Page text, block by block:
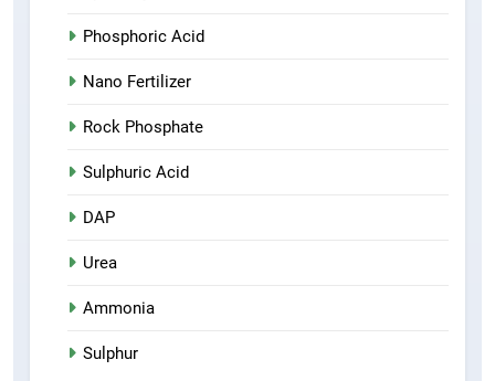
Phosphoric Acid
Nano Fertilizer
Rock Phosphate
Sulphuric Acid
DAP
Urea
Ammonia
Sulphur